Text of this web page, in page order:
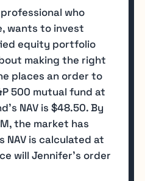
who
wants to invest
equity portfolio
making the right
places an order to
500 mutual fund at
NAV is $48.50. By
the market has
NAV is calculated at
will Jennifer's order